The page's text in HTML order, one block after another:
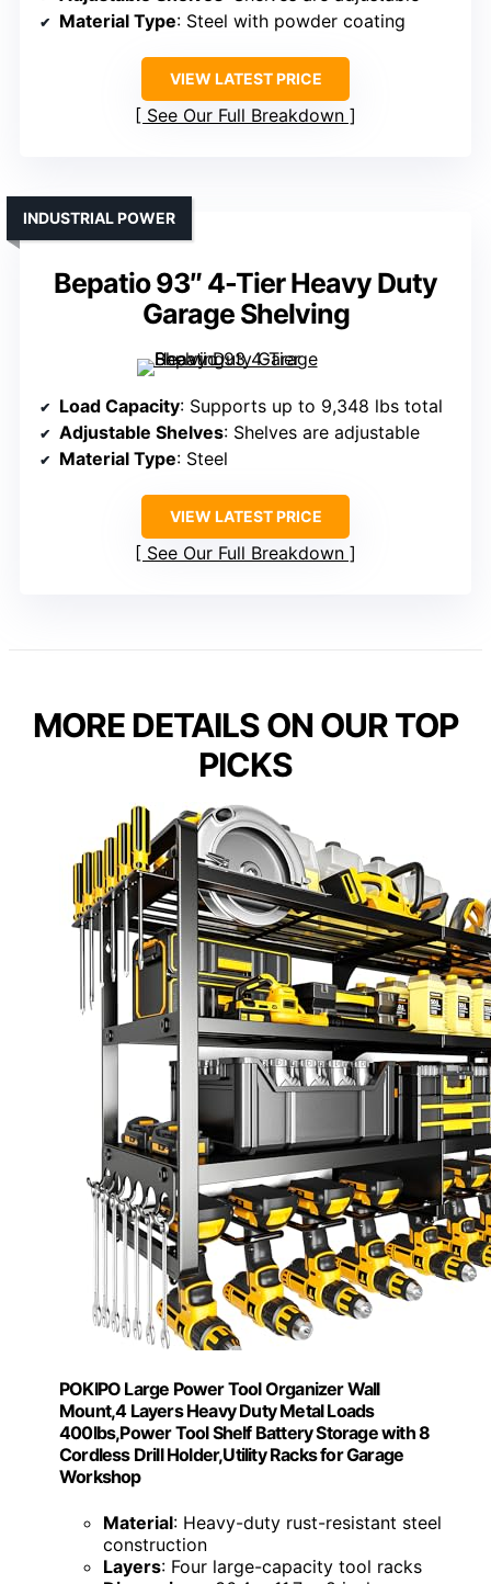
Material Type: Steel with powder coating
VIEW LATEST PRICE
See Our Full Breakdown
Bepatio 93″ 4-Tier Heavy Duty
Garage Shelving
INDUSTRIAL POWER
Load Capacity: Supports up to 9,348 lbs total
Adjustable Shelves: Shelves are adjustable
Material Type: Steel
VIEW LATEST PRICE
See Our Full Breakdown
MORE DETAILS ON OUR TOP
PICKS
POKIPO Large Power Tool Organizer Wall
Mount,4 Layers Heavy Duty Metal Loads
400lbs,Power Tool Shelf Battery Storage with 8
Cordless Drill Holder,Utility Racks for Garage
Workshop
Material: Heavy-duty rust-resistant steel
construction
Layers: Four large-capacity tool racks